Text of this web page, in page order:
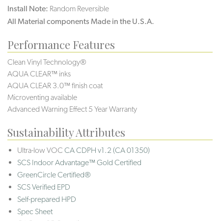
Install Note: Random Reversible
All Material components Made in the U.S.A.
Performance Features
Clean Vinyl Technology®️️️️
AQUA CLEAR™ inks
AQUA CLEAR 3.0™ finish coat
Microventing available
Advanced Warning Effect 5 Year Warranty
Sustainability Attributes
Ultra-low VOC CA CDPH v1.2 (CA 01350)
SCS Indoor Advantage™ Gold Certified
GreenCircle Certified®
SCS Verified EPD
Self-prepared HPD
Spec Sheet